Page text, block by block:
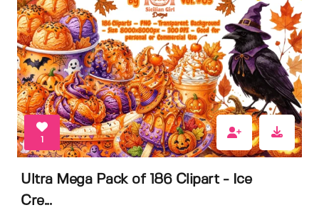
Ultra Mega Pack of 186 Clipart - Ice
Cre...